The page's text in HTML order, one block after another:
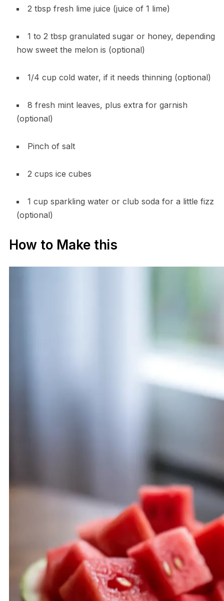
2 tbsp fresh lime juice (juice of 1 lime)
1 to 2 tbsp granulated sugar or honey, depending
how sweet the melon is (optional)
1/4 cup cold water, if it needs thinning (optional)
8 fresh mint leaves, plus extra for garnish
(optional)
Pinch of salt
2 cups ice cubes
1 cup sparkling water or club soda for a little fizz
(optional)
How to Make this